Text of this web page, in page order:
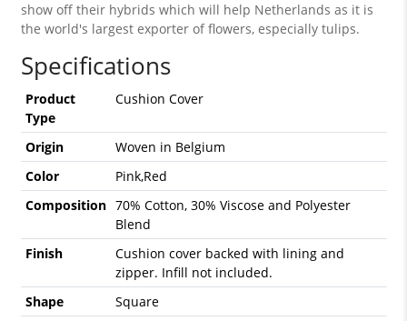
show off their hybrids which will help Netherlands as it is
the world's largest exporter of flowers, especially tulips.
Specifications
Product
Type
Cushion Cover
Origin
Woven in Belgium
Color
Pink,Red
Composition 70% Cotton, 30% Viscose and Polyester
Blend
Finish
Cushion cover backed with lining and
zipper. Infill not included.
Shape
Square